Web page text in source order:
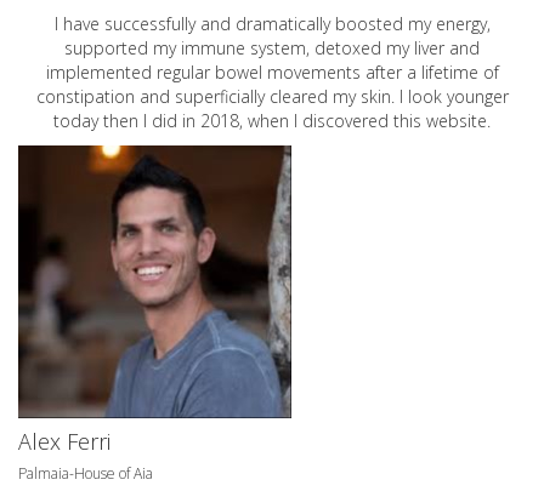
I have successfully and dramatically boosted my energy,
supported my immune system, detoxed my liver and
implemented regular bowel movements after a lifetime of
constipation and superficially cleared my skin. I look younger
today then I did in 2018, when I discovered this website.
Alex Ferri
Palmaia-House of Aia